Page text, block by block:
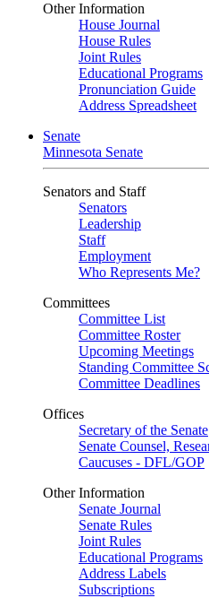
Other Information
House Journal
House Rules
Joint Rules
Educational Programs
Pronunciation Guide
Address Spreadsheet
Senate
Minnesota Senate
Senators and Staff
Senators
Leadership
Staff
Employment
Who Represents Me?
Committees
Committee List
Committee Roster
Upcoming Meetings
Standing Committee
Committee Deadlines
Offices
Secretary of the Senate
Senate Counsel,
Caucuses - DFL/GOP
Other Information
Senate Journal
Senate Rules
Joint Rules
Educational Programs
Address Labels
Subscriptions